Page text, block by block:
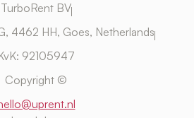
TurboRent BV
4462 HH, Goes, Netherlands
92105947
Copyright ©